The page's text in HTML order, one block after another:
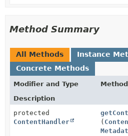
Method Summary
All Methods
Instance
Concrete Methods
Modifier and Type
Method
Description
protected
ContentHandler
(